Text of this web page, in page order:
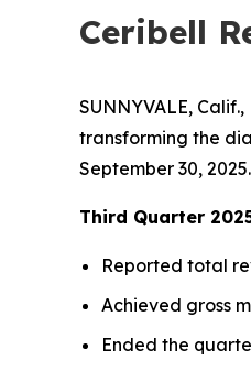
Ceribell
SUNNYVALE,
transforming the
September 30, 2025.
Third Quarter
Reported total
Achieved gross
Ended the